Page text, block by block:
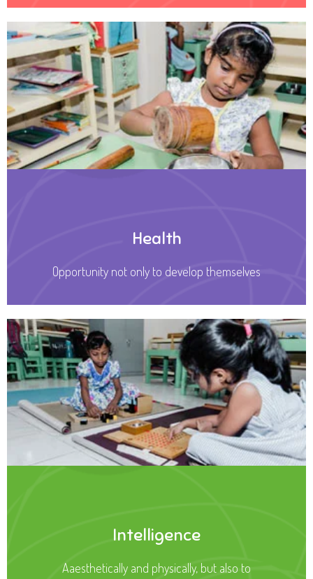
Health
Opportunity not only to develop themselves
Intelligence
Aaesthetically and physically, but also to